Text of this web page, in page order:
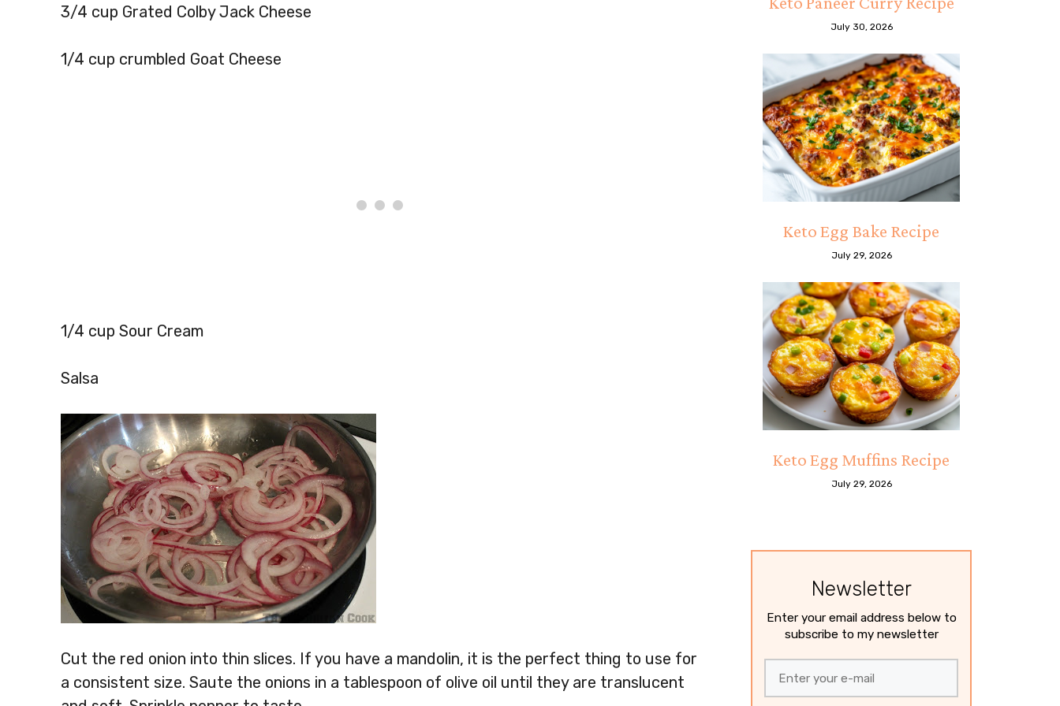
3/4 cup Grated Colby Jack Cheese
1/4 cup crumbled Goat Cheese
1/4 cup Sour Cream
Salsa
Cut the red onion into thin slices. If you have a mandolin, it is the perfect thing to use for
a consistent size. Saute the onions in a tablespoon of olive oil until they are translucent
July 30, 2026
Keto Egg Bake Recipe
July 29, 2026
Keto Egg Muffins Recipe
July 29, 2026
Newsletter
Enter your email address below to
subscribe to my newsletter